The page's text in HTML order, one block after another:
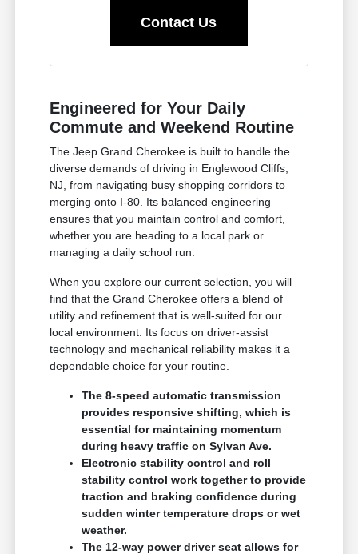
Contact Us
Engineered for Your Daily
Commute and Weekend Routine
The Jeep Grand Cherokee is built to handle the
diverse demands of driving in Englewood Cliffs,
NJ, from navigating busy shopping corridors to
merging onto I-80. Its balanced engineering
ensures that you maintain control and comfort,
whether you are heading to a local park or
managing a daily school run.
When you explore our current selection, you will
find that the Grand Cherokee offers a blend of
utility and refinement that is well-suited for our
local environment. Its focus on driver-assist
technology and mechanical reliability makes it a
dependable choice for your routine.
The 8-speed automatic transmission
provides responsive shifting, which is
essential for maintaining momentum
during heavy traffic on Sylvan Ave.
Electronic stability control and roll
stability control work together to provide
traction and braking confidence during
sudden winter temperature drops or wet
weather.
The 12-way power driver seat allows for